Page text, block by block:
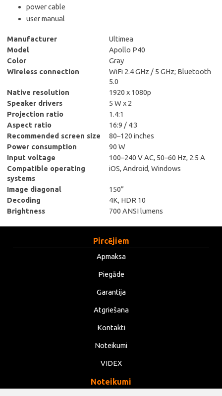
power cable
user manual
Manufacturer
Ultimea
Model
Apollo P40
Color
Gray
Wireless connection
WiFi 2.4 GHz / 5 GHz; Bluetooth
5.0
Native resolution
1920 x 1080p
Speaker drivers
5 W x 2
Projection ratio
1.4:1
Aspect ratio
16:9 / 4:3
Recommended screen size
80–120 inches
Power consumption
90 W
Input voltage
100–240 V AC, 50–60 Hz, 2.5 A
Compatible operating
systems
iOS, Android, Windows
Image diagonal
150”
Decoding
4K, HDR 10
Brightness
700 ANSI lumens
Pircējiem
Apmaksa
Piegāde
Garantija
Atgriešana
Kontakti
Noteikumi
VIDEX
Noteikumi